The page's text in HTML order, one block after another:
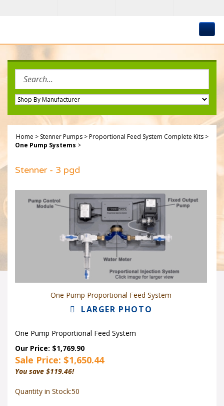
site:
Home > Stenner Pumps >Proportional Feed System Complete Kits >
One Pump Systems >
Stenner - 3 pgd
One Pump Proportional Feed System
LARGER PHOTO
One Pump Proportional Feed System
Our Price: $1,769.90
Sale Price: $1,650.44
You save $119.46!
Quantity in Stock:50